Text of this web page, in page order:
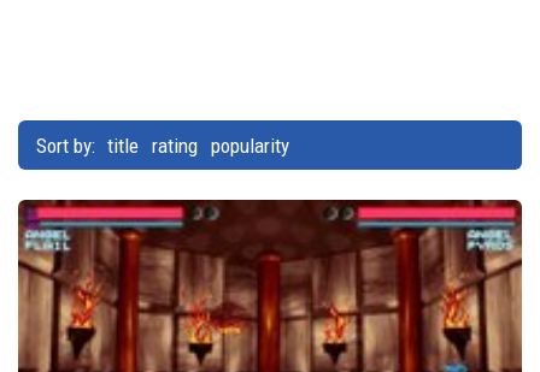
Sort by: title rating popularity